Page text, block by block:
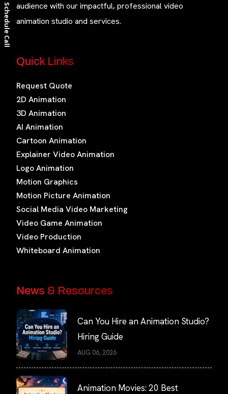
Schedule Call
audience with our impactful, professional video
animation studio and services.
Quick Links
Request Quote
2D Animation
3D Animation
AI Animation
Cartoon Animation
Explainer Video Animation
Logo Animation
Motion Graphics
Motion Picture Animation
Social Media Video Marketing
Video Game Animation
Video Production
Whiteboard Animation
News & Resources
Can You Hire an Animation Studio?
Hiring Guide
AUG 06, 2026
Animation Movies: 20 Best